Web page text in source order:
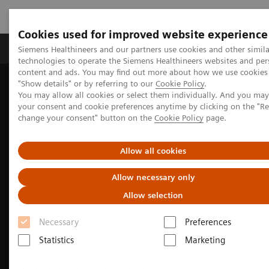
Cookies used for improved website experience
Siemens Healthineers and our partners use cookies and other
technologies to operate the Siemens Healthineers websites and
content and ads. You may find out more about how we use
"Show details" or by referring to our Cookie Policy.
You may allow all cookies or select them individually. And you
your consent and cookie preferences anytime by clicking on the
change your consent" button on the Cookie Policy page.
Allow all cookies
Allow necessary only
Allow selection
Necessary
Preferences
Statistics
Marketing
Products & Services Clinical Fields
Home Medical Imaging
Computed Tomography
SOMATOM X.cite